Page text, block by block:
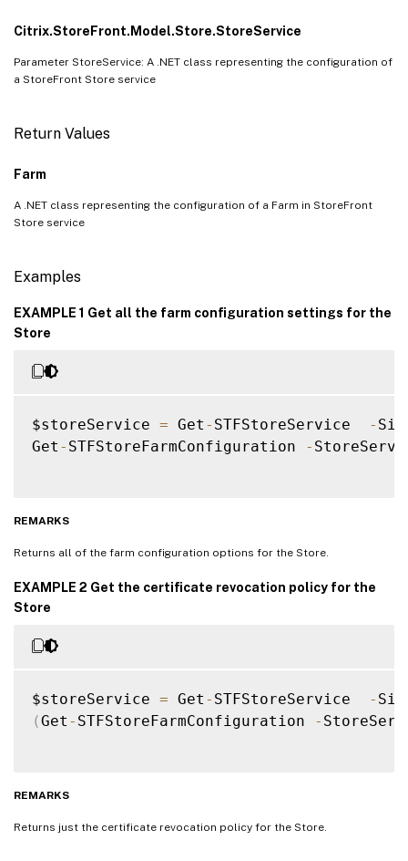
Citrix.StoreFront.Model.Store.StoreService
Parameter StoreService: A .NET class representing the configuration of
a StoreFront Store service
Return Values
Farm
A .NET class representing the configuration of a Farm in StoreFront
Store service
Examples
EXAMPLE 1 Get all the farm configuration settings for the
Store
$storeService = Get - STFStoreService -
Get - STFStoreFarmConfiguration -
REMARKS
Returns all of the farm configuration options for the Store.
EXAMPLE 2 Get the certificate revocation policy for the
Store
$storeService = Get - STFStoreService -
(Get - STFStoreFarmConfiguration -
REMARKS
Returns just the certificate revocation policy for the Store.